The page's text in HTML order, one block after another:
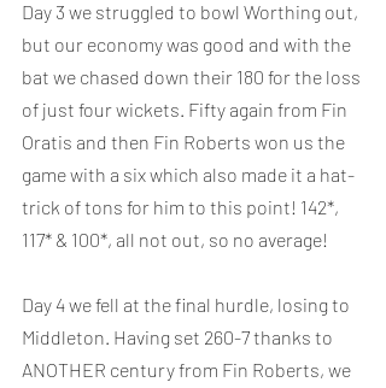
Day 3 we struggled to bowl Worthing out,
but our economy was good and with the
bat we chased down their 180 for the loss
of just four wickets. Fifty again from Fin
Oratis and then Fin Roberts won us the
game with a six which also made it a hat-
trick of tons for him to this point! 142*,
117* & 100*, all not out, so no average!
Day 4 we fell at the final hurdle, losing to
Middleton. Having set 260-7 thanks to
ANOTHER century from Fin Roberts, we